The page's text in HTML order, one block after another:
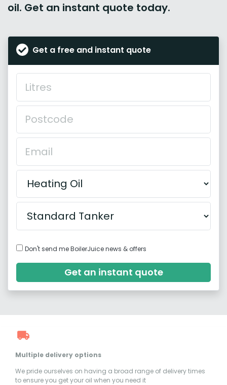
oil. Get an instant quote today.
Get a free and instant quote
Don't send me BoilerJuice news & offers
Get an instant quote
Multiple delivery options
We pride ourselves on having a broad range of delivery times
to ensure you get your oil when you need it